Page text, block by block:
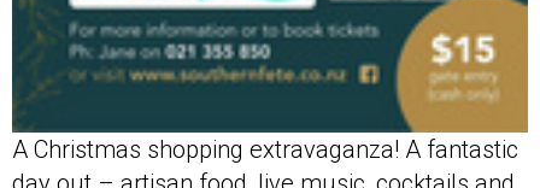
A Christmas shopping extravaganza! A fantastic